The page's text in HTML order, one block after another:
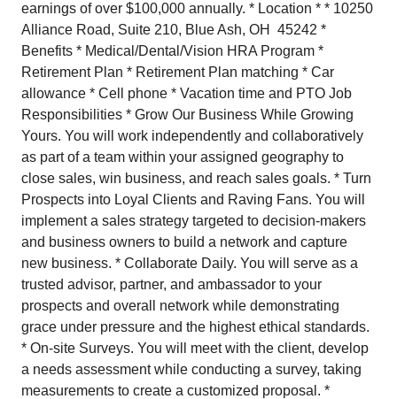
earnings of over $100,000 annually. * Location * * 10250
Alliance Road, Suite 210, Blue Ash, OH 45242 *
Benefits * Medical/Dental/Vision HRA Program *
Retirement Plan * Retirement Plan matching * Car
allowance * Cell phone * Vacation time and PTO Job
Responsibilities * Grow Our Business While Growing
Yours. You will work independently and collaboratively
as part of a team within your assigned geography to
close sales, win business, and reach sales goals. * Turn
Prospects into Loyal Clients and Raving Fans. You will
implement a sales strategy targeted to decision-makers
and business owners to build a network and capture
new business. * Collaborate Daily. You will serve as a
trusted advisor, partner, and ambassador to your
prospects and overall network while demonstrating
grace under pressure and the highest ethical standards.
* On-site Surveys. You will meet with the client, develop
a needs assessment while conducting a survey, taking
measurements to create a customized proposal. *